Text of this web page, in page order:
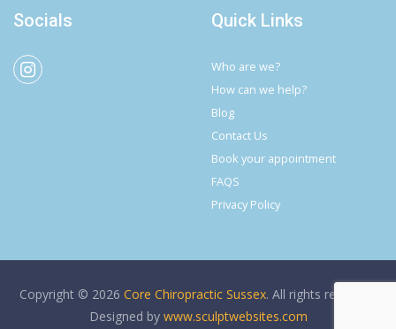
Socials Quick Links
Who are we?
How can we help?
Blog
Contact Us
Book your appointment
FAQS
Privacy Policy
Copyright © 2026 Core Chiropractic Sussex. All rights reserved.
Designed by www.sculptwebsites.com